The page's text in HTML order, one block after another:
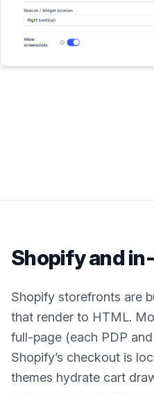
Shopifyand
Shopify storefronts are
that render to HTML.
full-page (each PDP
Shopify’s checkout is
themes hydrate cart